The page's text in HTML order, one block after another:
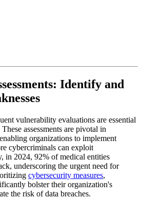
Identify and
vulnerability evaluations are essential
assessments are pivotal in
organizations to implement
cybercriminals can exploit
in 2024, 92% of medical entities
underscoring the urgent need for
cybersecurity measures,
bolster their organization's
the risk of data breaches.